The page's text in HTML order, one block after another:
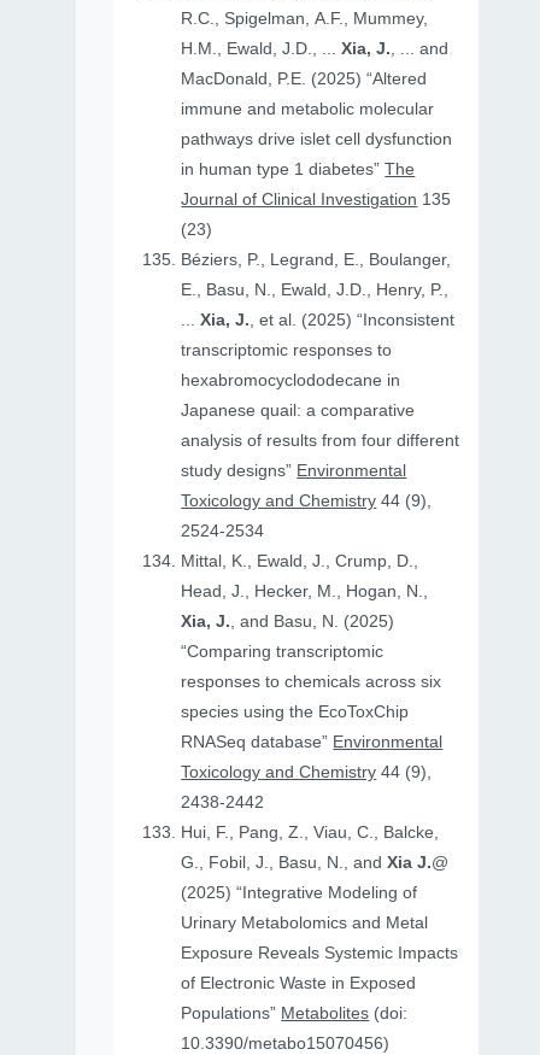
R.C., Spigelman, A.F., Mummey,
H.M., Ewald, J.D., ...Xia, J., ... and
MacDonald, P.E. (2025) “Altered
immune and metabolic molecular
pathways drive islet cell dysfunction
in human type 1 diabetes”The
Journal of Clinical Investigation 135
(23)
Béziers, P., Legrand, E., Boulanger,
E., Basu, N., Ewald, J.D., Henry, P.,
...Xia, J., et al. (2025) “Inconsistent
transcriptomic responses to
hexabromocyclododecane in
Japanese quail: a comparative
analysis of results from four different
study designs” Environmental
Toxicology and Chemistry 44 (9),
2524-2534
Mittal, K., Ewald, J., Crump, D.,
Head, J., Hecker, M., Hogan, N.,
Xia, J., and Basu, N. (2025)
“Comparing transcriptomic
responses to chemicals across six
species using the EcoToxChip
RNASeq database” Environmental
Toxicology and Chemistry 44 (9),
2438-2442
Hui, F., Pang, Z., Viau, C., Balcke,
G., Fobil, J., Basu, N., andXia J.@
(2025) “Integrative Modeling of
Urinary Metabolomics and Metal
Exposure Reveals Systemic Impacts
of Electronic Waste in Exposed
Populations” Metabolites (doi:
10.3390/metabo15070456)